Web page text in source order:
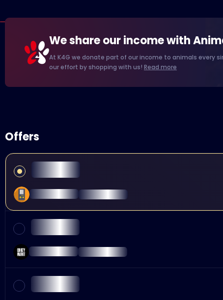
We share our income with
At K4G we donate part of our income to animals every
our effort by shopping with us! Read more
Offers